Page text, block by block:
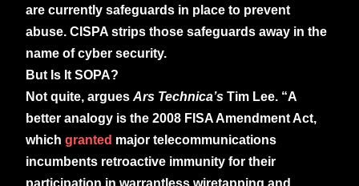
are currently safeguards in place to prevent
abuse. CISPA strips those safeguards away in the
name of cyber security.
But Is It SOPA?
Not quite, argues Ars Technica’s Tim Lee. “A
better analogy is the 2008 FISA Amendment Act,
which granted major telecommunications
incumbents retroactive immunity for their
participation in warrantless wiretapping and